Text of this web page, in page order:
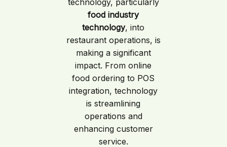
food industry
technology, into
restaurant operations, is
making a significant
impact. From online
food ordering to POS
integration, technology
is streamlining
operations and
enhancing customer
service.